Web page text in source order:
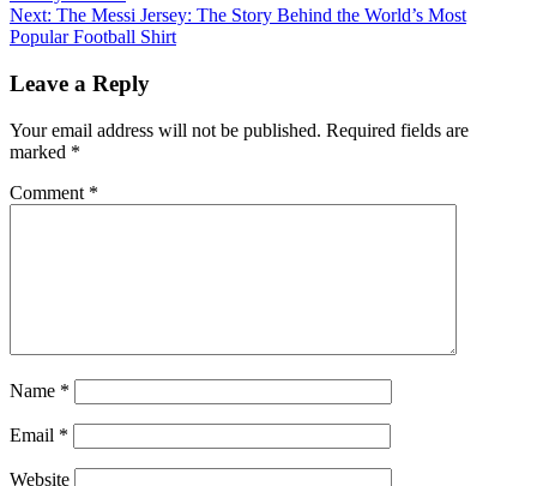
navigation
Next: The Messi Jersey: The Story Behind the World’s Most
Popular Football Shirt
Leave a Reply
Your email address will not be published. Required fields are
marked *
Comment *
Name *
Email *
Website